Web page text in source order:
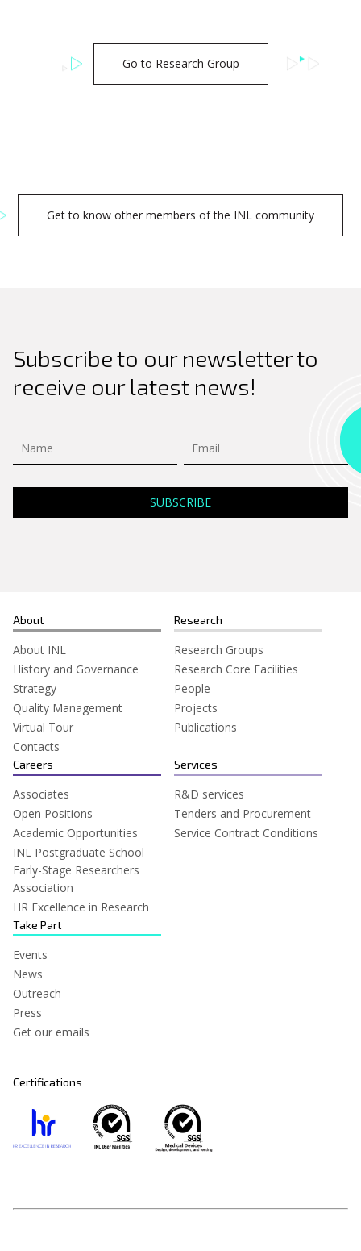
Search
Go to Research Group
Get to know other members of the INL community
Subscribe to our newsletter to
receive our latest news!
About
About INL
History and Governance
Strategy
Quality Management
Virtual Tour
Contacts
Research
Research Groups
Research Core Facilities
People
Projects
Publications
Careers
Associates
Open Positions
Academic Opportunities
INL Postgraduate School
Early-Stage Researchers
Association
HR Excellence in Research
Services
R&D services
Tenders and Procurement
Service Contract Conditions
Take Part
Events
News
Outreach
Press
Get our emails
Certifications